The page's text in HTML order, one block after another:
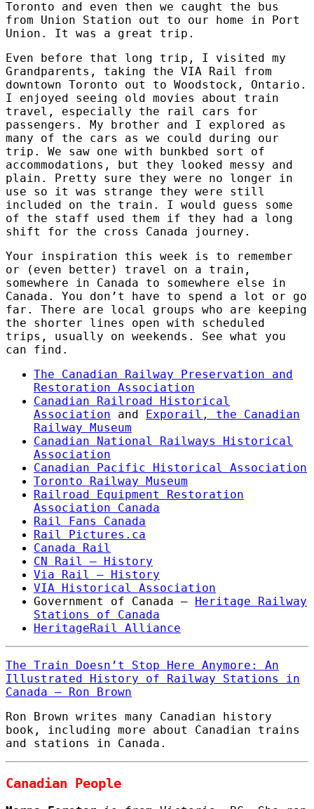
Toronto and even then we caught the bus
from Union Station out to our home in Port
Union. It was a great trip.
Even before that long trip, I visited my
Grandparents, taking the VIA Rail from
downtown Toronto out to Woodstock, Ontario.
I enjoyed seeing old movies about train
travel, especially the rail cars for
passengers. My brother and I explored as
many of the cars as we could during our
trip. We saw one with bunkbed sort of
accommodations, but they looked messy and
plain. Pretty sure they were no longer in
use so it was strange they were still
included on the train. I would guess some
of the staff used them if they had a long
shift for the cross Canada journey.
Your inspiration this week is to remember
or (even better) travel on a train,
somewhere in Canada to somewhere else in
Canada. You don’t have to spend a lot or go
far. There are local groups who are keeping
the shorter lines open with scheduled
trips, usually on weekends. See what you
can find.
The Canadian Railway Preservation and
Restoration Association
Canadian Railroad Historical
Association and Exporail, the Canadian
Railway Museum
Canadian National Railways Historical
Association
Canadian Pacific Historical Association
Toronto Railway Museum
Railroad Equipment Restoration
Association Canada
Rail Fans Canada
Rail Pictures.ca
Canada Rail
CN Rail – History
Via Rail – History
VIA Historical Association
Government of Canada – Heritage Railway
Stations of Canada
HeritageRail Alliance
The Train Doesn’t Stop Here Anymore: An
Illustrated History of Railway Stations in
Canada – Ron Brown
Ron Brown writes many Canadian history
book, including more about Canadian trains
and stations in Canada.
Canadian People